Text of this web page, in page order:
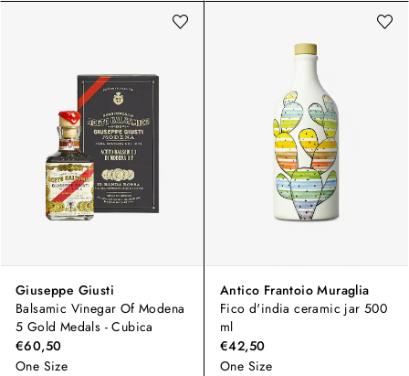
Giuseppe Giusti
Balsamic Vinegar Of Modena
5 Gold Medals - Cubica
€60,50
One Size
Antico Frantoio Muraglia
Fico d'india ceramic jar 500
ml
€42,50
One Size